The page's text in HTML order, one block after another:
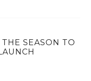
SEASON TO